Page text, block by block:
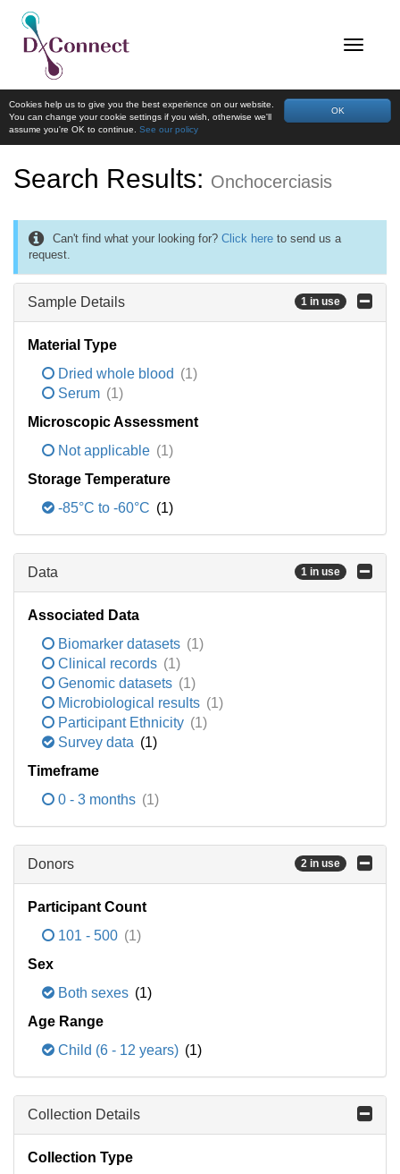
OK
Cookies help us to give you the best experience on our website.
You can change your cookie settings if you wish, otherwise we'll
assume you're OK to continue. See our policy
Search Results: Onchocerciasis
Can't find what your looking for? Click here to send us a
request.
Sample Details 1 in use
Material Type
Dried whole blood (1)
Serum (1)
Microscopic Assessment
Not applicable (1)
Storage Temperature
-85°C to -60°C (1)
Data 1 in use
Associated Data
Biomarker datasets (1)
Clinical records (1)
Genomic datasets (1)
Microbiological results (1)
Participant Ethnicity (1)
Survey data (1)
Timeframe
0 - 3 months (1)
Donors 2 in use
Participant Count
101 - 500 (1)
Sex
Both sexes (1)
Age Range
Child (6 - 12 years) (1)
Collection Details
Collection Type